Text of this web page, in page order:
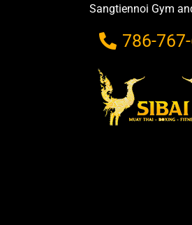
Sangtiennoi Gym
786-